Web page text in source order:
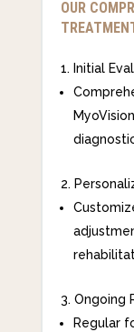
OUR
Initial
Ongoing
Regular